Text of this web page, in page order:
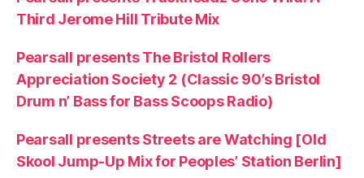
Third Jerome Hill Tribute Mix
Pearsall presents The Bristol Rollers
Appreciation Society 2 (Classic 90’s Bristol
Drum n’ Bass for Bass Scoops Radio)
Pearsall presents Streets are Watching [Old
Skool Jump-Up Mix for Peoples’ Station Berlin]